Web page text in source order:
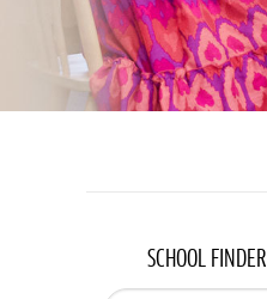
SCHOOL FINDER